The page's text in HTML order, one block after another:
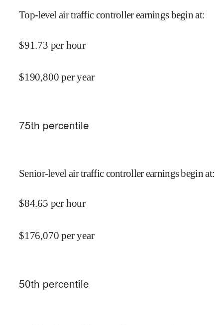
Top-level air traffic controller earnings begin at:
$91.73 per hour
$190,800 per year
75th percentile
Senior-level air traffic controller earnings begin at:
$84.65 per hour
$176,070 per year
50th percentile